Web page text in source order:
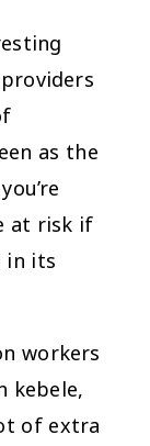
as the
at risk if
in its
kebele,
of extra